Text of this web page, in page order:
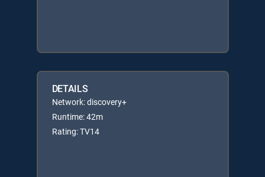
DETAILS
Network: discovery+
Runtime: 42m
Rating: TV14